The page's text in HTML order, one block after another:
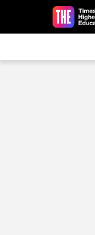
Skip to main content